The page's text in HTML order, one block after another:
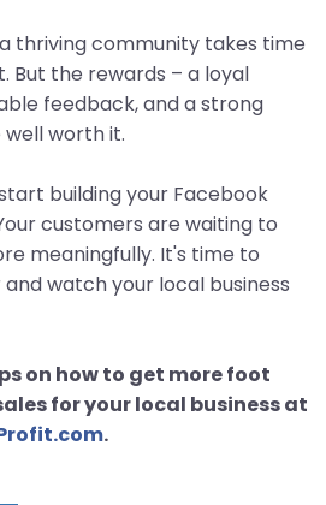
thriving community takes time
But the rewards – a loyal
feedback, and a strong
worth it.
building your Facebook
customers are waiting to
meaningfully. It's time to
watch your local business
on how to get more foot
for your local business at
.